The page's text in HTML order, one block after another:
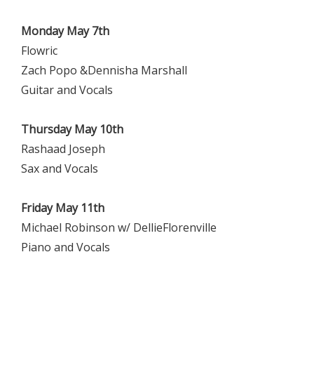
Monday May 7th
Flowric
Zach Popo &Dennisha Marshall
Guitar and Vocals
Thursday May 10th
Rashaad Joseph
Sax and Vocals
Friday May 11th
Michael Robinson w/ DellieFlorenville
Piano and Vocals